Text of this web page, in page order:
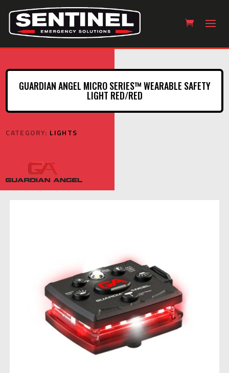
GUARDIAN ANGEL MICRO SERIES™ WEARABLE SAFETY
LIGHT RED/RED
CATEGORY: LIGHTS